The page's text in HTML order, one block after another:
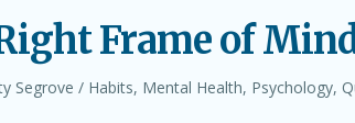
Frame of
Segrove
Posted
Habits, Mental Health, Psychology,